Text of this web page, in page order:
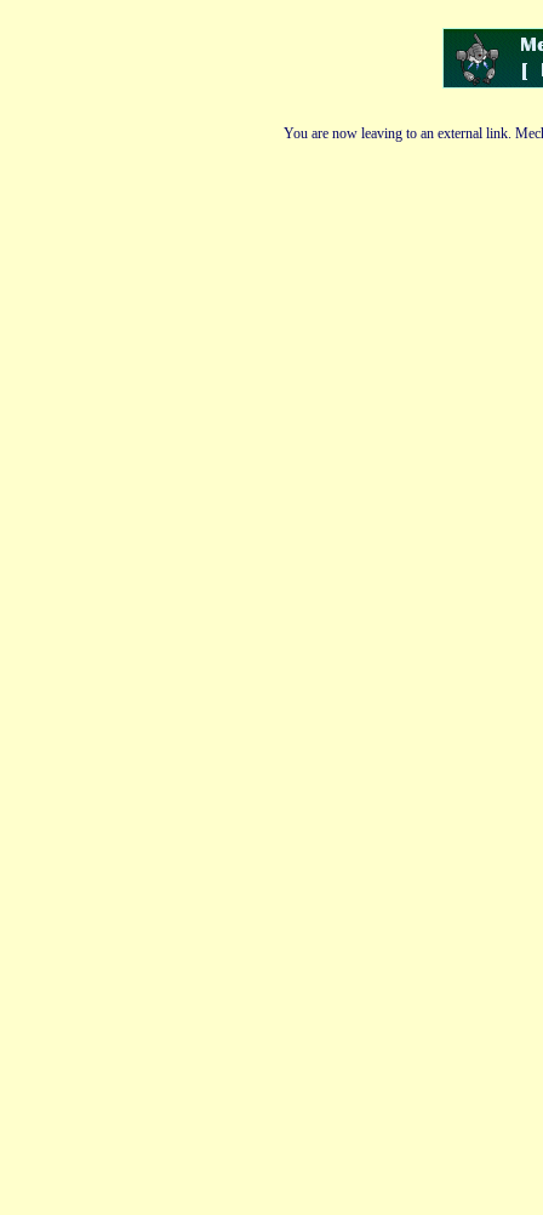
You are now leaving to an external link.